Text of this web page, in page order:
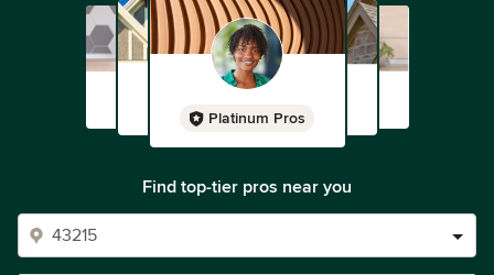
Platinum Pros
Find top-tier pros near you